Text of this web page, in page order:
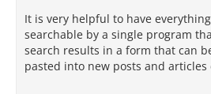
It is very helpful to have
searchable by a single program
search results in a form that can
pasted into new posts and articles